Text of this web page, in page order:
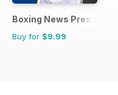
Boxing News Presents
Buy for $9.99